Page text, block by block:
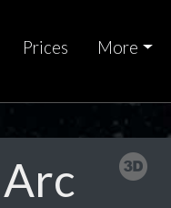
Prices More